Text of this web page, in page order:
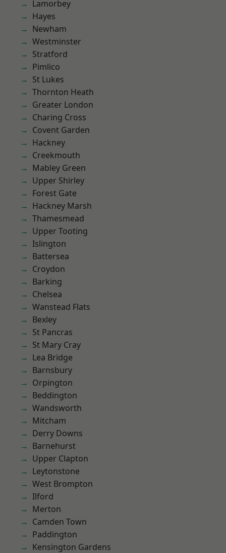
Lamorbey
Hayes
Newham
Westminster
Stratford
Pimlico
St Lukes
Thornton Heath
Greater London
Charing Cross
Covent Garden
Hackney
Creekmouth
Mabley Green
Upper Shirley
Forest Gate
Hackney Marsh
Thamesmead
Upper Tooting
Islington
Battersea
Croydon
Barking
Chelsea
Wanstead Flats
Bexley
St Pancras
St Mary Cray
Lea Bridge
Barnsbury
Orpington
Beddington
Wandsworth
Mitcham
Derry Downs
Barnehurst
Upper Clapton
Leytonstone
West Brompton
Ilford
Merton
Camden Town
Paddington
Kensington Gardens